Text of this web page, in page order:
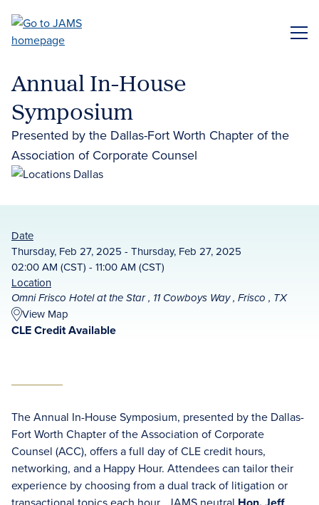
main
Annual In-House
Symposium
Presented by the Dallas-Fort Worth Chapter of the
Association of Corporate Counsel
Date
Thursday, Feb 27, 2025 - Thursday, Feb 27, 2025
02:00 AM (CST) - 11:00 AM (CST)
Location
Omni Frisco Hotel at the Star , 11 Cowboys Way , Frisco , TX
View Map
CLE Credit Available
The Annual In-House Symposium, presented by the Dallas-
Fort Worth Chapter of the Association of Corporate
Counsel (ACC), offers a full day of CLE credit hours,
networking, and a Happy Hour. Attendees can tailor their
experience by choosing from a dual track of litigation or